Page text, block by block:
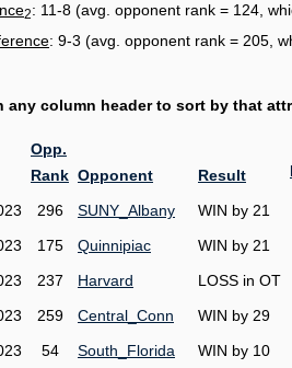
2: 11-8 (avg. opponent rank = 124,
: 9-3 (avg. opponent rank = 205,
any column header to sort by that
Opp.
Rank Opponent Result
296 SUNY_Albany WIN by 21
175 Quinnipiac WIN by 21
237 Harvard LOSS in OT
259 Central_Conn WIN by 29
54 South_Florida WIN by 10